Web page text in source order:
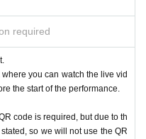
required
you can watch the live vid
the start of the performance.
code is required, but due to th
so we will not use the QR